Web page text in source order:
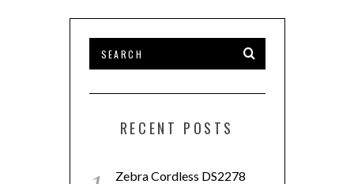
RECENT POSTS
Zebra Cordless DS2278